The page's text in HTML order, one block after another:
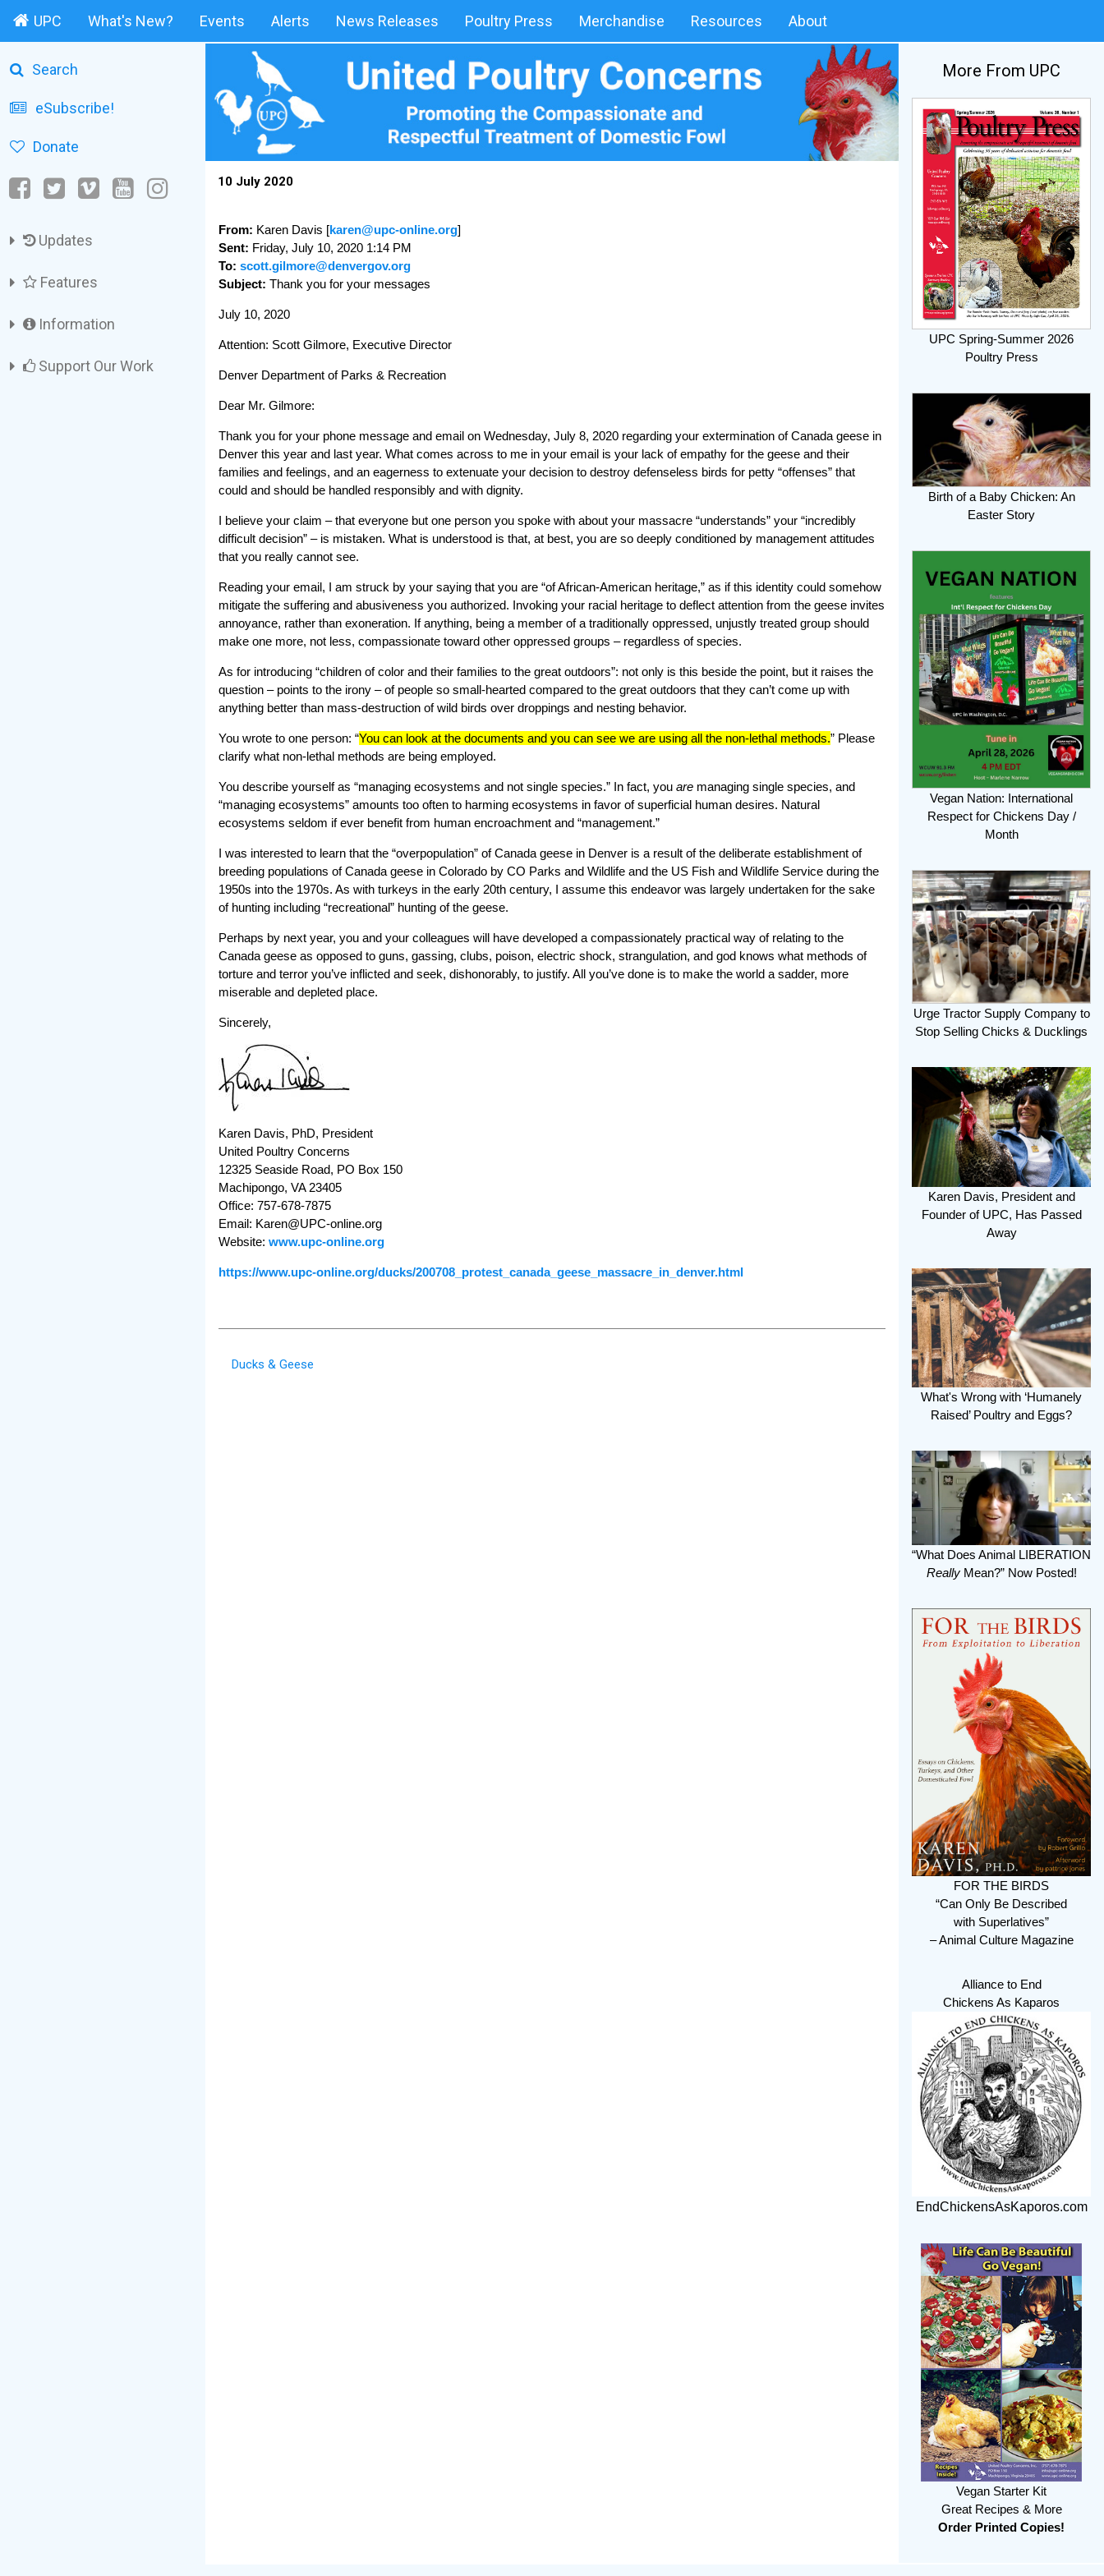
UPC What's New? Events Alerts News Releases Poultry Press Merchandise Resources About
Search
eSubscribe!
Donate
Updates
Features
Information
Support Our Work
10 July 2020
From: Karen Davis [karen@upc-online.org]
Sent: Friday, July 10, 2020 1:14 PM
To: scott.gilmore@denvergov.org
Subject: Thank you for your messages
July 10, 2020
Attention: Scott Gilmore, Executive Director
Denver Department of Parks & Recreation
Dear Mr. Gilmore:
Thank you for your phone message and email on Wednesday, July 8, 2020 regarding your extermination of Canada geese in
Denver this year and last year. What comes across to me in your email is your lack of empathy for the geese and their
families and feelings, and an eagerness to extenuate your decision to destroy defenseless birds for petty “offenses” that
could and should be handled responsibly and with dignity.
I believe your claim – that everyone but one person you spoke with about your massacre “understands” your “incredibly
difficult decision” – is mistaken. What is understood is that, at best, you are so deeply conditioned by management attitudes
that you really cannot see.
Reading your email, I am struck by your saying that you are “of African-American heritage,” as if this identity could somehow
mitigate the suffering and abusiveness you authorized. Invoking your racial heritage to deflect attention from the geese invites
annoyance, rather than exoneration. If anything, being a member of a traditionally oppressed, unjustly treated group should
make one more, not less, compassionate toward other oppressed groups – regardless of species.
As for introducing “children of color and their families to the great outdoors”: not only is this beside the point, but it raises the
question – points to the irony – of people so small-hearted compared to the great outdoors that they can’t come up with
anything better than mass-destruction of wild birds over droppings and nesting behavior.
You wrote to one person: “You can look at the documents and you can see we are using all the non-lethal methods.” Please
clarify what non-lethal methods are being employed.
You describe yourself as “managing ecosystems and not single species.” In fact, you are managing single species, and
“managing ecosystems” amounts too often to harming ecosystems in favor of superficial human desires. Natural
ecosystems seldom if ever benefit from human encroachment and “management.”
I was interested to learn that the “overpopulation” of Canada geese in Denver is a result of the deliberate establishment of
breeding populations of Canada geese in Colorado by CO Parks and Wildlife and the US Fish and Wildlife Service during the
1950s into the 1970s. As with turkeys in the early 20th century, I assume this endeavor was largely undertaken for the sake
of hunting including “recreational” hunting of the geese.
Perhaps by next year, you and your colleagues will have developed a compassionately practical way of relating to the
Canada geese as opposed to guns, gassing, clubs, poison, electric shock, strangulation, and god knows what methods of
torture and terror you’ve inflicted and seek, dishonorably, to justify. All you’ve done is to make the world a sadder, more
miserable and depleted place.
Sincerely,
Karen Davis, PhD, President
United Poultry Concerns
12325 Seaside Road, PO Box 150
Machipongo, VA 23405
Office: 757-678-7875
Email: Karen@UPC-online.org
Website: www.upc-online.org
https://www.upc-online.org/ducks/200708_protest_canada_geese_massacre_in_denver.html
Ducks & Geese
More From UPC
UPC Spring-Summer 2026
Poultry Press
Birth of a Baby Chicken: An
Easter Story
Vegan Nation: International
Respect for Chickens Day /
Month
Urge Tractor Supply Company to
Stop Selling Chicks & Ducklings
Karen Davis, President and
Founder of UPC, Has Passed
Away
What's Wrong with ‘Humanely
Raised’ Poultry and Eggs?
“What Does Animal LIBERATION
ReallyMean?” Now Posted!
FOR THE BIRDS
“Can Only Be Described
with Superlatives”
– Animal Culture Magazine
Alliance to End
Chickens As Kaparos
EndChickensAsKaporos.com
Vegan Starter Kit
Great Recipes & More
Order Printed Copies!